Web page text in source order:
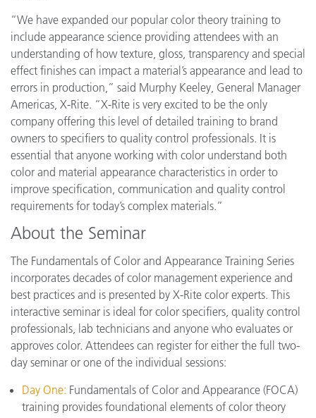
“We have expanded our popular color theory training to
include appearance science providing attendees with an
understanding of how texture, gloss, transparency and special
effect finishes can impact a material’s appearance and lead to
errors in production,” said Murphy Keeley, General Manager
Americas, X-Rite. “X-Rite is very excited to be the only
company offering this level of detailed training to brand
owners to specifiers to quality control professionals. It is
essential that anyone working with color understand both
color and material appearance characteristics in order to
improve specification, communication and quality control
requirements for today’s complex materials.”
About the Seminar
The Fundamentals of Color and Appearance Training Series
incorporates decades of color management experience and
best practices and is presented by X-Rite color experts. This
interactive seminar is ideal for color specifiers, quality control
professionals, lab technicians and anyone who evaluates or
approves color. Attendees can register for either the full two-
day seminar or one of the individual sessions:
Day One: Fundamentals of Color and Appearance (FOCA)
training provides foundational elements of color theory